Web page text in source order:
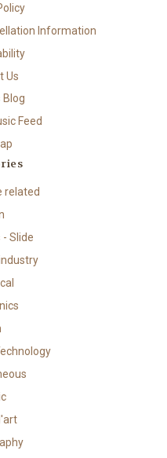
Information
Us
Blog
Feed
related
- Slide